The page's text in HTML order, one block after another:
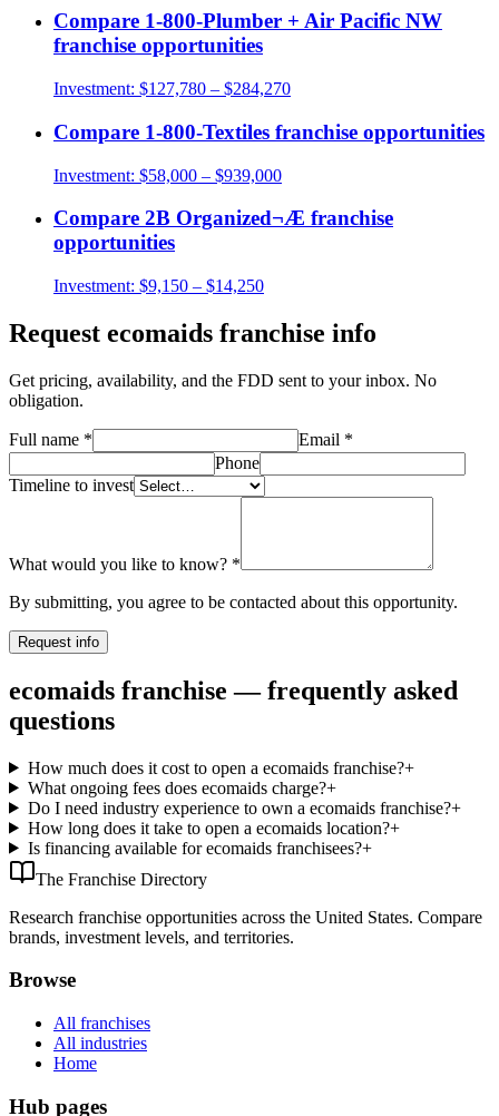
Compare 1-800-Plumber + Air Pacific NW
franchise opportunities
Investment: $127,780 – $284,270
Compare 1-800-Textiles franchise opportunities
Investment: $58,000 – $939,000
Compare 2B Organized¬Æ franchise
opportunities
Investment: $9,150 – $14,250
Request ecomaids franchise info
Get pricing, availability, and the FDD sent to your inbox. No
obligation.
Full name * Email *
Phone
Timeline to invest
What would you like to know? *
By submitting, you agree to be contacted about this opportunity.
Request info
ecomaids franchise — frequently asked
questions
How much does it cost to open a ecomaids franchise?+
What ongoing fees does ecomaids charge?+
Do I need industry experience to own a ecomaids franchise?+
How long does it take to open a ecomaids location?+
Is financing available for ecomaids franchisees?+
The Franchise Directory
Research franchise opportunities across the United States. Compare
brands, investment levels, and territories.
Browse
All franchises
All industries
Home
Hub pages